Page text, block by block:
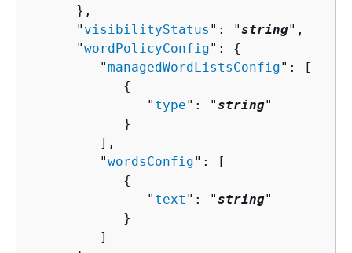
      },
      "
visibilityStatus ": "string",
      "
wordPolicyConfig": {
         "
managedWordListsConfig": [
{
               "
type": "string"
            }
         ],
         "
wordsConfig": [
{
               "
text ": "string"
            }
         ]